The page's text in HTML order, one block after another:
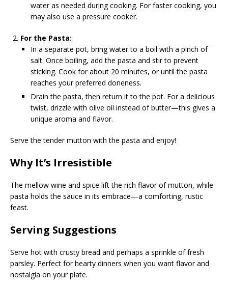
water as needed during cooking. For faster cooking, you
may also use a pressure cooker.
For the Pasta:
In a separate pot, bring water to a boil with a pinch of
salt. Once boiling, add the pasta and stir to prevent
sticking. Cook for about 20 minutes, or until the pasta
reaches your preferred doneness.
Drain the pasta, then return it to the pot. For a delicious
twist, drizzle with olive oil instead of butter—this gives a
unique aroma and flavor.
Serve the tender mutton with the pasta and enjoy!
Why It’s Irresistible
The mellow wine and spice lift the rich flavor of mutton, while
pasta holds the sauce in its embrace—a comforting, rustic
feast.
Serving Suggestions
Serve hot with crusty bread and perhaps a sprinkle of fresh
parsley. Perfect for hearty dinners when you want flavor and
nostalgia on your plate.